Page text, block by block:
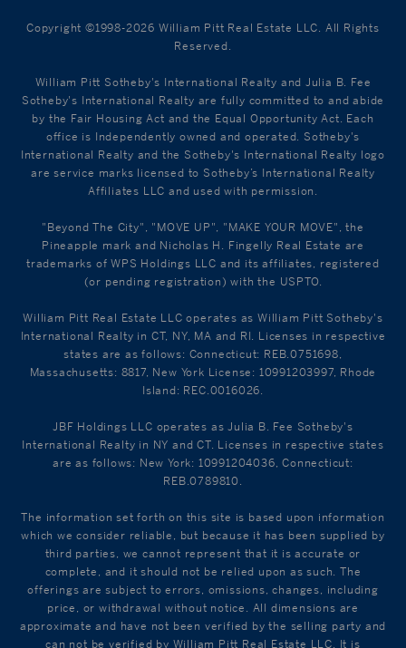
Copyright ©1998-2026 William Pitt Real Estate LLC. All Rights
Reserved.
William Pitt Sotheby's International Realty and Julia B. Fee
Sotheby's International Realty are fully committed to and abide
by the Fair Housing Act and the Equal Opportunity Act. Each
office is Independently owned and operated. Sotheby's
International Realty and the Sotheby's International Realty logo
are service marks licensed to Sotheby’s International Realty
Affiliates LLC and used with permission.
"Beyond The City", "MOVE UP", "MAKE YOUR MOVE", the
Pineapple mark and Nicholas H. Fingelly Real Estate are
trademarks of WPS Holdings LLC and its affiliates, registered
(or pending registration) with the USPTO.
William Pitt Real Estate LLC operates as William Pitt Sotheby's
International Realty in CT, NY, MA and RI. Licenses in respective
states are as follows: Connecticut: REB.0751698,
Massachusetts: 8817, New York License: 10991203997, Rhode
Island: REC.0016026.
JBF Holdings LLC operates as Julia B. Fee Sotheby's
International Realty in NY and CT. Licenses in respective states
are as follows: New York: 10991204036, Connecticut:
REB.0789810.
The information set forth on this site is based upon information
which we consider reliable, but because it has been supplied by
third parties, we cannot represent that it is accurate or
complete, and it should not be relied upon as such. The
offerings are subject to errors, omissions, changes, including
price, or withdrawal without notice. All dimensions are
approximate and have not been verified by the selling party and
can not be verified by William Pitt Real Estate LLC. It is